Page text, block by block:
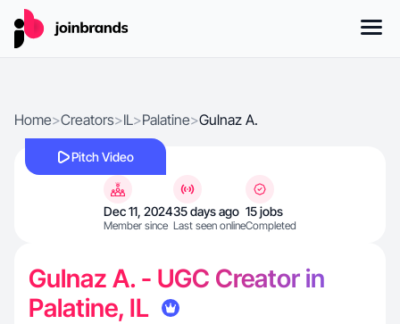
Home>Creators>IL>Palatine>Gulnaz A.
Pitch Video
Dec 11, 2024
Member since
35 days ago
Last seen online
15 jobs
Completed
Gulnaz A. - UGC Creator in
Palatine, IL